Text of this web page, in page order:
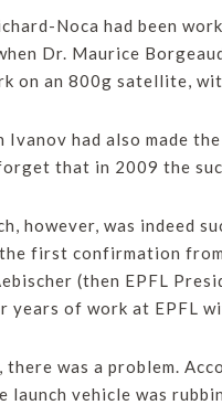
Noca had been
Dr. Maurice
on an 800g satellite,
Ivanov had also made
that in 2009 the
however, was indeed
the first confirmation
(then EPFL
years of work at EPFL
there was a problem.
launch vehicle was